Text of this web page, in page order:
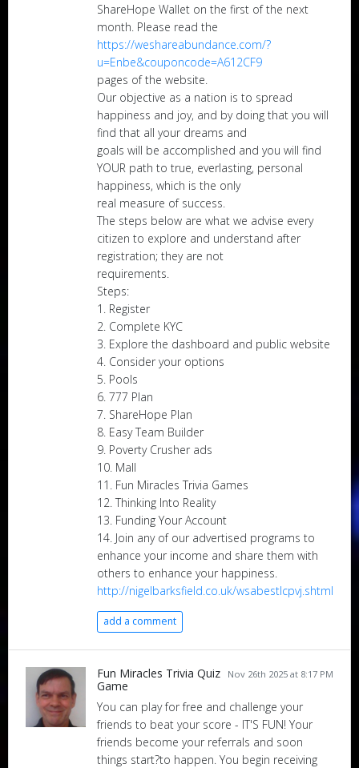
ShareHope Wallet on the first of the next
month. Please read the
https://weshareabundance.com/?
u=Enbe&couponcode=A612CF9
pages of the website.
Our objective as a nation is to spread
happiness and joy, and by doing that you will
find that all your dreams and
goals will be accomplished and you will find
YOUR path to true, everlasting, personal
happiness, which is the only
real measure of success.
The steps below are what we advise every
citizen to explore and understand after
registration; they are not
requirements.
Steps:
1. Register
2. Complete KYC
3. Explore the dashboard and public website
4. Consider your options
5. Pools
6. 777 Plan
7. ShareHope Plan
8. Easy Team Builder
9. Poverty Crusher ads
10. Mall
11. Fun Miracles Trivia Games
12. Thinking Into Reality
13. Funding Your Account
14. Join any of our advertised programs to
enhance your income and share them with
others to enhance your happiness.
http://nigelbarksfield.co.uk/wsabestlcpvj.shtml
add a comment
Nov 26th 2025 at 8:17 PM
Fun Miracles Trivia Quiz
Game
You can play for free and challenge your
friends to beat your score - IT'S FUN! Your
friends become your referrals and soon
things start?to happen. You begin receiving